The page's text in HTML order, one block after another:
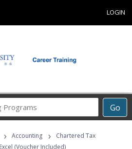
LOGIN
Go
Career
Programs
› Accounting ›
Chartered Tax
(Voucher Included)